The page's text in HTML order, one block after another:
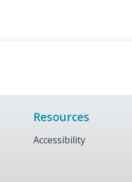
Resources
Accessibility